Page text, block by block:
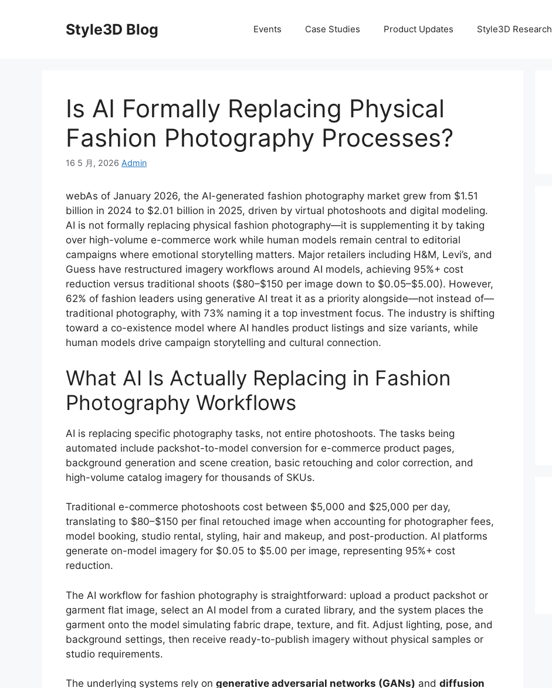
Style3D Blog Events Case Studies Product Updates Style3D Research
Is AI Formally Replacing Physical
Fashion Photography Processes?
16 5 月, 2026 Admin
webAs of January 2026, the AI-generated fashion photography market grew from $1.51
billion in 2024 to $2.01 billion in 2025, driven by virtual photoshoots and digital modeling.
AI is not formally replacing physical fashion photography—it is supplementing it by taking
over high-volume e-commerce work while human models remain central to editorial
campaigns where emotional storytelling matters. Major retailers including H&M, Levi’s, and
Guess have restructured imagery workflows around AI models, achieving 95%+ cost
reduction versus traditional shoots ($80–$150 per image down to $0.05–$5.00). However,
62% of fashion leaders using generative AI treat it as a priority alongside—not instead of—
traditional photography, with 73% naming it a top investment focus. The industry is shifting
toward a co-existence model where AI handles product listings and size variants, while
human models drive campaign storytelling and cultural connection.
What AI Is Actually Replacing in Fashion
Photography Workflows
AI is replacing specific photography tasks, not entire photoshoots. The tasks being
automated include packshot-to-model conversion for e-commerce product pages,
background generation and scene creation, basic retouching and color correction, and
high-volume catalog imagery for thousands of SKUs.
Traditional e-commerce photoshoots cost between $5,000 and $25,000 per day,
translating to $80–$150 per final retouched image when accounting for photographer fees,
model booking, studio rental, styling, hair and makeup, and post-production. AI platforms
generate on-model imagery for $0.05 to $5.00 per image, representing 95%+ cost
reduction.
The AI workflow for fashion photography is straightforward: upload a product packshot or
garment flat image, select an AI model from a curated library, and the system places the
garment onto the model simulating fabric drape, texture, and fit. Adjust lighting, pose, and
background settings, then receive ready-to-publish imagery without physical samples or
studio requirements.
The underlying systems rely on generative adversarial networks (GANs) and diffusion